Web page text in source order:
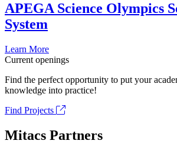
APEGA Science Olympics
System
Learn More
Current openings
Find the perfect opportunity to put your
knowledge into practice!
Find Projects
Mitacs Partners